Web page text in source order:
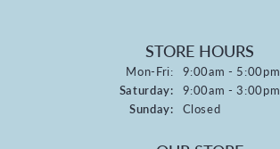
STORE HOURS
Mon-Fri:Monday - Friday:
9:00am - 5:00pm
Saturday: 9:00am - 3:00pm
Sunday: Closed